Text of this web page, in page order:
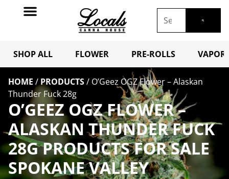
SHOP ALL FLOWER PRE-ROLLS
HOME / PRODUCTS/ O’Geez OGZ Flower – Alaskan
Thunder Fuck 28g
O’GEEZ OGZ FLOWER –
ALASKAN THUNDER FUCK
28G PRODUCTS FOR SALE
SPOKANE VALLEY